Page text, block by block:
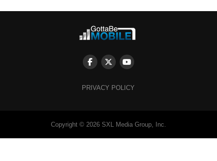
PRIVACY POLICY
Copyright © 2026 SXL Media Group, Inc.